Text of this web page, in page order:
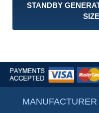
STANDBY
MANUFACTURER